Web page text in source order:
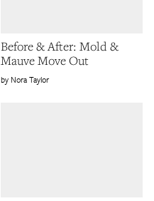
Before & After: Mold &
Mauve Move Out
Nora Taylor